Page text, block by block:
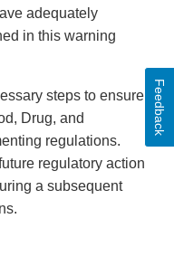
adequately
in this warning
steps to ensure
Drug, and
regulations.
regulatory action
a subsequent
Feedback